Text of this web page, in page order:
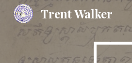
Trent Walker